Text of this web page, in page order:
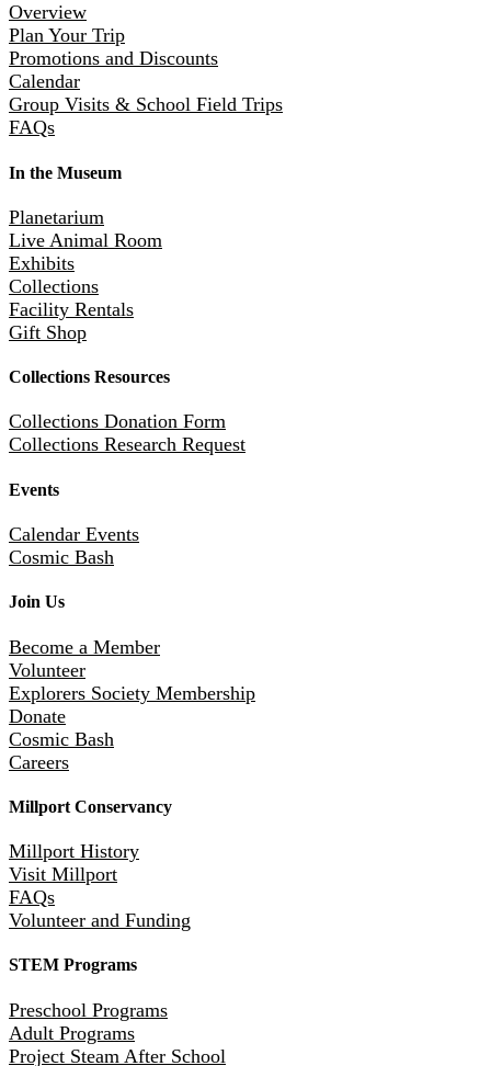
Overview
Plan Your Trip
Promotions and Discounts
Calendar
Group Visits & School Field Trips
FAQs
In the Museum
Planetarium
Live Animal Room
Exhibits
Collections
Facility Rentals
Gift Shop
Collections Resources
Collections Donation Form
Collections Research Request
Events
Calendar Events
Cosmic Bash
Join Us
Become a Member
Volunteer
Explorers Society Membership
Donate
Cosmic Bash
Careers
Millport Conservancy
Millport History
Visit Millport
FAQs
Volunteer and Funding
STEM Programs
Preschool Programs
Adult Programs
Project Steam After School